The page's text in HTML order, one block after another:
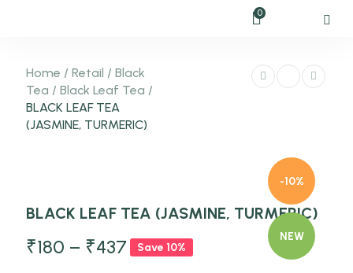
0
Home / Retail / Black
Tea / Black Leaf Tea /
BLACK LEAF TEA
(JASMINE, TURMERIC)
-10%
NEW
BLACK LEAF TEA (JASMINE, TURMERIC)
₹180 – ₹437 Save 10%